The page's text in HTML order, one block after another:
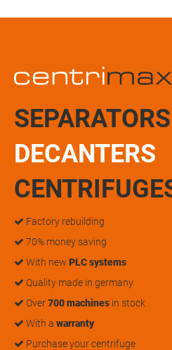
SEPARATORS
DECANTERS
Factory rebuilding
70% money saving
With new PLC systems
Quality made in germany
Over700 machines in stock
With a warranty
Purchase your centrifuge